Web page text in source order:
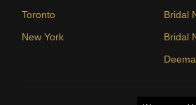
Toronto
New York
Bridal
Bridal